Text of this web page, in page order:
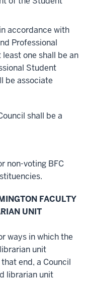
accordance with
Professional
one shall be an
Student
be associate
shall be a
non-voting BFC
FACULTY
UNIT
ways in which the
unit
end, a Council
librarian unit